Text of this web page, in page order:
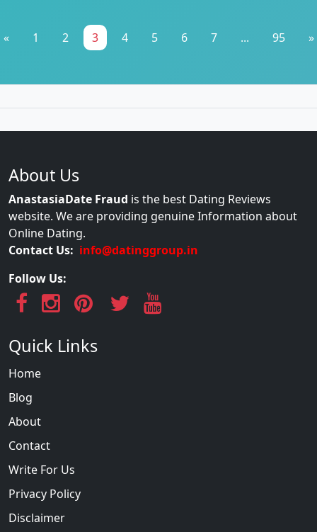
« 1 2 3 4 5 6 7 ... 95 »
About Us
AnastasiaDate Fraud is the best Dating Reviews
website. We are providing genuine Information about
Online Dating.
Contact Us: info@datinggroup.in
Follow Us:
Quick Links
Home
Blog
About
Contact
Write For Us
Privacy Policy
Disclaimer